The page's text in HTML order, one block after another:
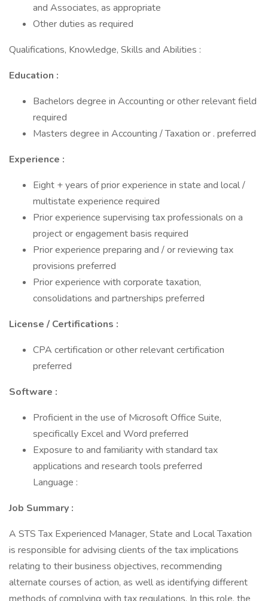
and Associates, as appropriate
Other duties as required
Qualifications, Knowledge, Skills and Abilities :
Education :
Bachelors degree in Accounting or other relevant field
required
Masters degree in Accounting / Taxation or . preferred
Experience :
Eight + years of prior experience in state and local /
multistate experience required
Prior experience supervising tax professionals on a
project or engagement basis required
Prior experience preparing and / or reviewing tax
provisions preferred
Prior experience with corporate taxation,
consolidations and partnerships preferred
License / Certifications :
CPA certification or other relevant certification
preferred
Software :
Proficient in the use of Microsoft Office Suite,
specifically Excel and Word preferred
Exposure to and familiarity with standard tax
applications and research tools preferred
Language :
Job Summary :
A STS Tax Experienced Manager, State and Local Taxation
is responsible for advising clients of the tax implications
relating to their business objectives, recommending
alternate courses of action, as well as identifying different